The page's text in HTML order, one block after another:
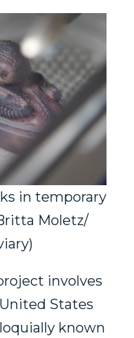
in temporary
Moletz/
involves
States
known